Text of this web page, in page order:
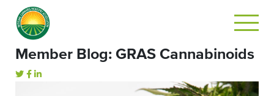
Member Blog: GRAS Cannabinoids